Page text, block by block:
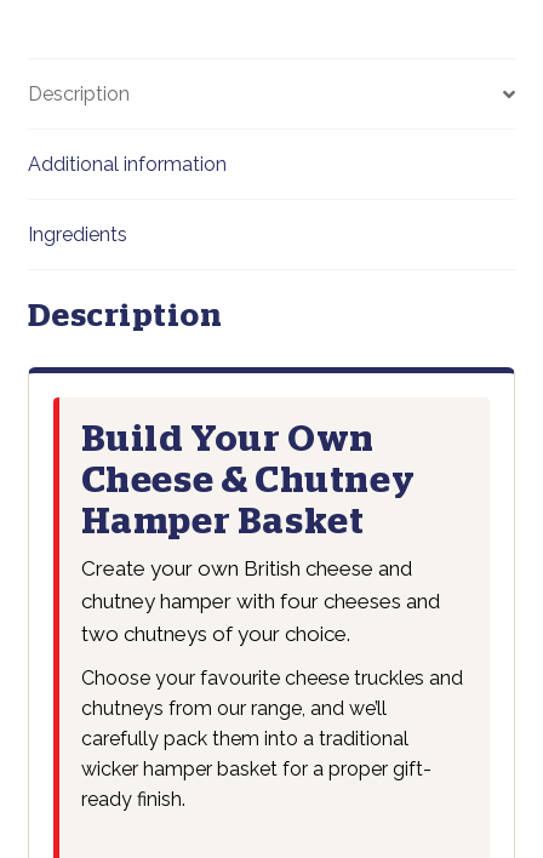
Description
Additional information
Ingredients
Description
Build Your Own
Cheese & Chutney
Hamper Basket
Create your own British cheese and
chutney hamper with four cheeses and
two chutneys of your choice.
Choose your favourite cheese truckles and
chutneys from our range, and we’ll
carefully pack them into a traditional
wicker hamper basket for a proper gift-
ready finish.